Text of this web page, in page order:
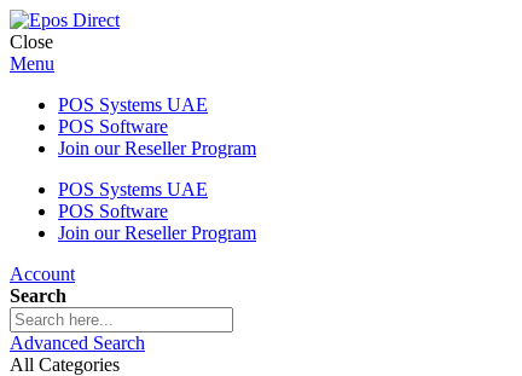
Close
Menu
POS Systems UAE
POS Software
Join our Reseller Program
POS Systems UAE
POS Software
Join our Reseller Program
Account
Search
Advanced Search
All Categories